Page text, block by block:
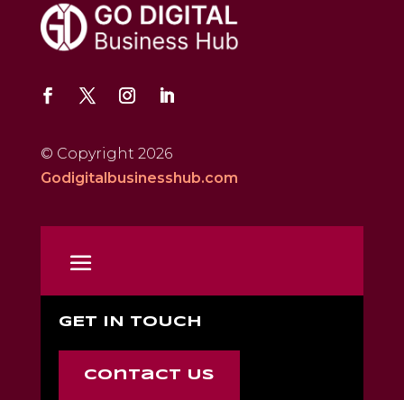
© Copyright 2026
Godigitalbusinesshub.com
GET IN TOUCH
Contact Us